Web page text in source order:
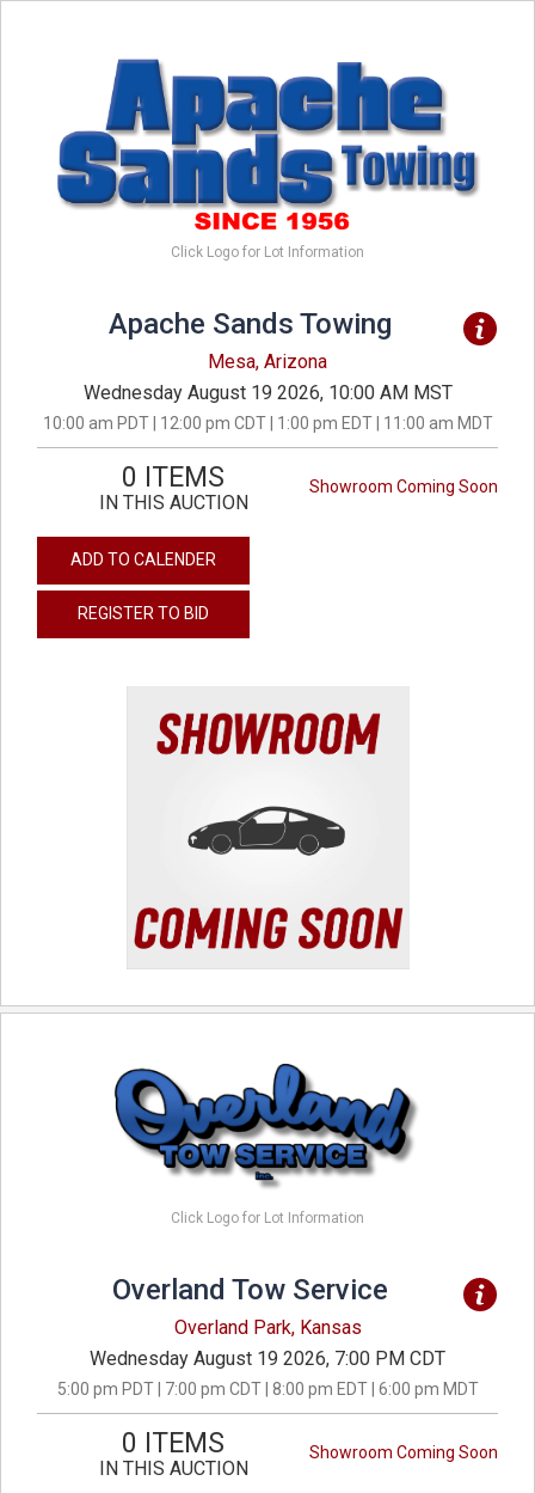
Click Logo for Lot Information
Apache Sands Towing
Mesa, Arizona
Wednesday August 19 2026, 10:00 AM MST
10:00 am PDT | 12:00 pm CDT | 1:00 pm EDT | 11:00 am MDT
Showroom Coming Soon
0 ITEMS
IN THIS AUCTION
ADD TO CALENDER
REGISTER TO BID
Click Logo for Lot Information
Overland Tow Service
Overland Park, Kansas
Wednesday August 19 2026, 7:00 PM CDT
5:00 pm PDT | 7:00 pm CDT | 8:00 pm EDT | 6:00 pm MDT
Showroom Coming Soon
0 ITEMS
IN THIS AUCTION